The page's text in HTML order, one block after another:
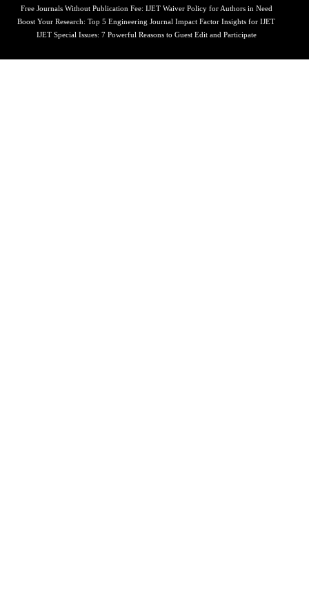
Free Journals Without Publication Fee: IJET Waiver Policy for Authors in Need
Boost Your Research: Top 5 Engineering Journal Impact Factor Insights for IJET
IJET Special Issues: 7 Powerful Reasons to Guest Edit and Participate